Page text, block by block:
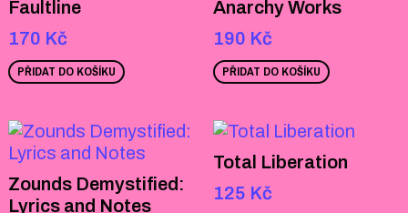
Faultline
170 Kč
PŘIDAT DO KOŠÍKU
Anarchy Works
190 Kč
PŘIDAT DO KOŠÍKU
Zounds Demystified:
Lyrics and Notes
Total Liberation
125 Kč